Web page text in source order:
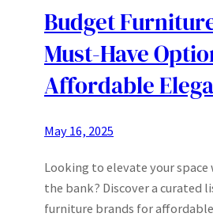
Budget
Must-Have
Affordable
May 16, 2025
Looking to elevate your
the bank? Discover a curated
furniture brands for